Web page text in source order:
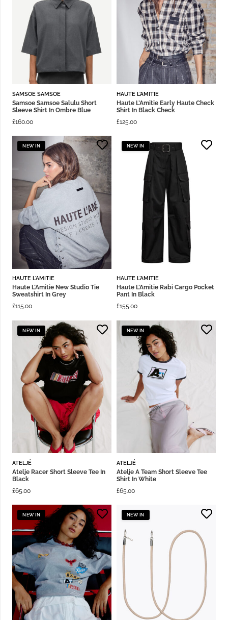
SAMSOE SAMSOE
Samsoe Samsoe Salulu Short
Sleeve Shirt In Ombre Blue
£160.00
HAUTE L'AMITIE
Haute L’Amitie Early Haute Check
Shirt In Black Check
£125.00
NEW IN
HAUTE L'AMITIE
Haute L’Amitie New Studio Tie
Sweatshirt In Grey
£115.00
NEW IN
HAUTE L'AMITIE
Haute L’Amitie Rabi Cargo Pocket
Pant In Black
£155.00
NEW IN
ATELJÉ
Atelje Racer Short Sleeve Tee In
Black
£65.00
NEW IN
ATELJÉ
Atelje A Team Short Sleeve Tee
Shirt In White
£65.00
NEW IN NEW IN